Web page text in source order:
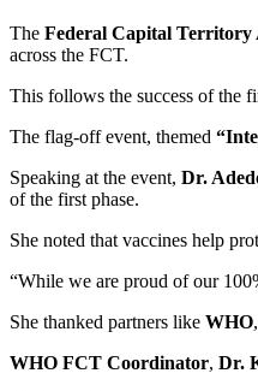
The Federal Capital
across the FCT.
This follows the success of the
The flag-off event, themed
Speaking at the event, Dr.
of the first phase.
She noted that vaccines help
“While we are proud of our
She thanked partners like WHO,
WHO FCT Coordinator, Dr.